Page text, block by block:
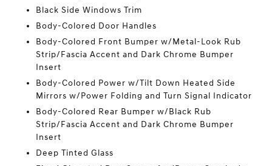
Black Side Windows Trim
Body-Colored Door Handles
Body-Colored Front Bumper w/Metal-Look Rub
Strip/Fascia Accent and Dark Chrome Bumper
Insert
Body-Colored Power w/Tilt Down Heated Side
Mirrors w/Power Folding and Turn Signal Indicator
Body-Colored Rear Bumper w/Black Rub
Strip/Fascia Accent and Dark Chrome Bumper
Insert
Deep Tinted Glass